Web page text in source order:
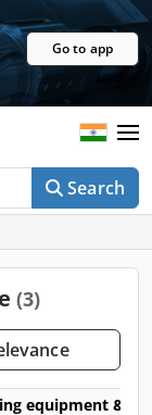
Go to app
Search
(3)
equipment &